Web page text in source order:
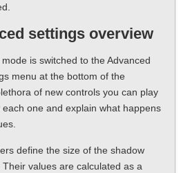
settings overview
is switched to the Advanced
menu at the bottom of the
of new controls you can play
each one and explain what happens
define the size of the shadow
values are calculated as a